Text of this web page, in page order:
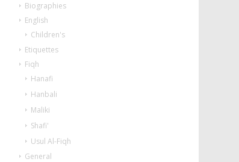
Biographies
English
Children's
Etiquettes
Fiqh
Hanafi
Hanbali
Maliki
Shafi'
Usul Al-Fiqh
General